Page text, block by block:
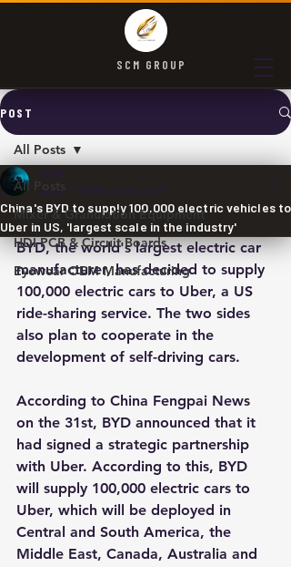
SCM GROUP
POST
All Posts
Mixer & Granulation Equipment
HDI PCB & Circuit Boards
Eyewear OEM Manufacturing
All Posts
China's BYD to supply 100,000 electric vehicles to
Uber in US, 'largest scale in the industry'
SCM
Aug 1, 2024 2 min read
BYD, the world's largest electric car
manufacturer, has decided to supply
100,000 electric cars to Uber, a US
ride-sharing service. The two sides
also plan to cooperate in the
development of self-driving cars.
According to China Fengpai News
on the 31st, BYD announced that it
had signed a strategic partnership
with Uber. According to this, BYD
will supply 100,000 electric cars to
Uber, which will be deployed in
Central and South America, the
Middle East, Canada, Australia and